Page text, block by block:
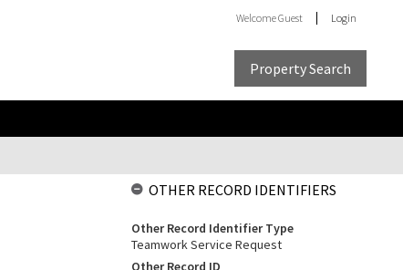
WelcomeGuest Login
Property Search
OTHER RECORD IDENTIFIERS
Other Record Identifier Type
Teamwork Service Request
Other Record ID